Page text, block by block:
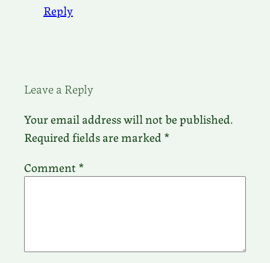
Reply
Leave a Reply
Your email address will not be published.
Required fields are marked *
Comment *